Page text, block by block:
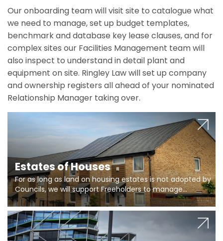
Our onboarding team will visit site to catalogue what
we need to manage, set up budget templates,
benchmark and database key lease clauses, and for
complex sites our Facilities Management team will
also inspect to understand in detail plant and
equipment on site. Ringley Law will set up company
and ownership registers all ahead of your nominated
Relationship Manager taking over.
Estates of Houses
For as long as land on housing estates is not adopted by
Councils, we will support Freeholders to manage
pumping stations and more..